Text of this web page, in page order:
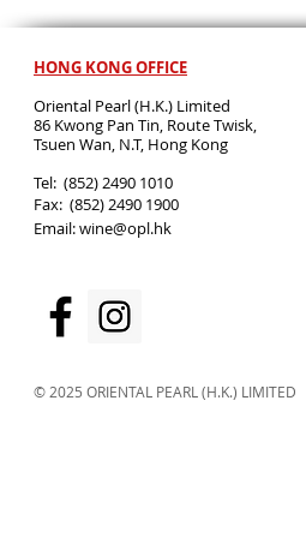
HONG KONG OFFICE
Oriental Pearl (H.K.) Limited
86 Kwong Pan Tin, Route Twisk,
Tsuen Wan, N.T, Hong Kong
​Tel: (852) 2490 1010
Fax: (852) 2490 1900
Email:wine@opl.hk
© 2025 ORIENTAL PEARL (H.K.) LIMITED